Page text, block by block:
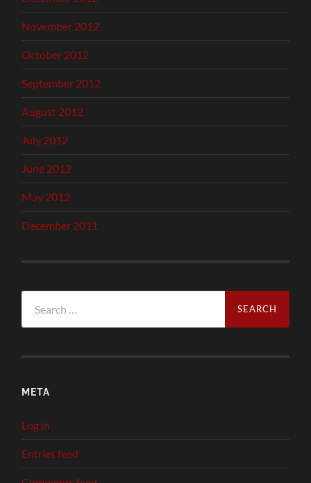
November 2012
October 2012
September 2012
August 2012
July 2012
June 2012
May 2012
December 2011
for:
META
Log in
Entries feed